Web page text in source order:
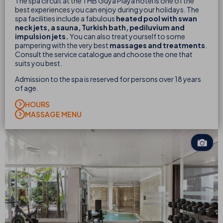
best experiences you can enjoy during your holidays. The
spa facilities include a fabulous heated pool with swan
neck jets, a sauna, Turkish bath , pediluvium and
impulsion jets. You can also treat yourself to some
pampering with the very best massages and treatments
Consult the service catalogue and choose the one that
suits you best.
Admission to the spa is reserved for persons over 18 years
of age.
HOURS
MASSAGE MENU